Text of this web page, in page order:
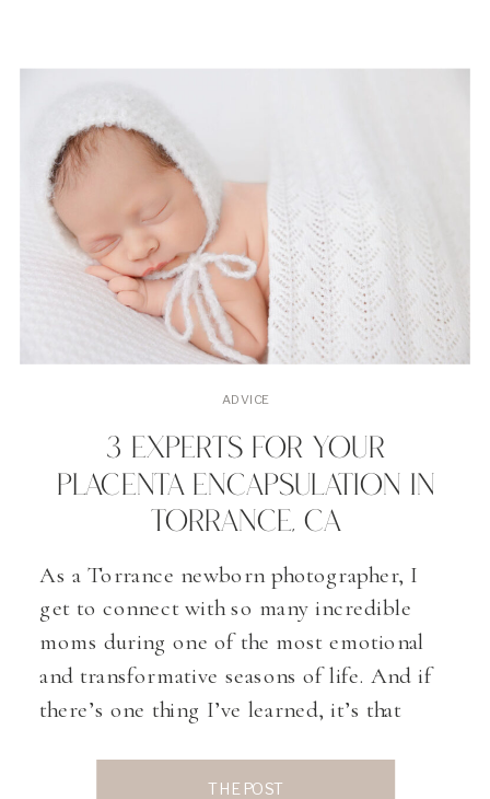
As a Torrance newborn photographer, I
get to connect with so many incredible
moms during one of the most emotional
and transformative seasons of life. And if
there’s one thing I’ve learned, it’s that
attention as pregnancy and birth. One
3 EXPERTS FOR YOUR
PLACENTA ENCAPSULATION IN
TORRANCE, CA
ADVICE
THE POST